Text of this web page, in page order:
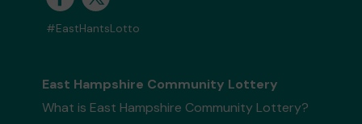
#EastHantsLotto
East Hampshire Community Lottery
What is East Hampshire Community Lottery?